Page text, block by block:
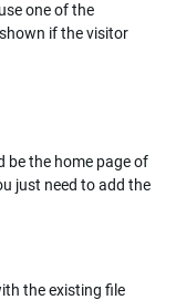
one of the
if the visitor
be the home page of
just need to add the
the existing file